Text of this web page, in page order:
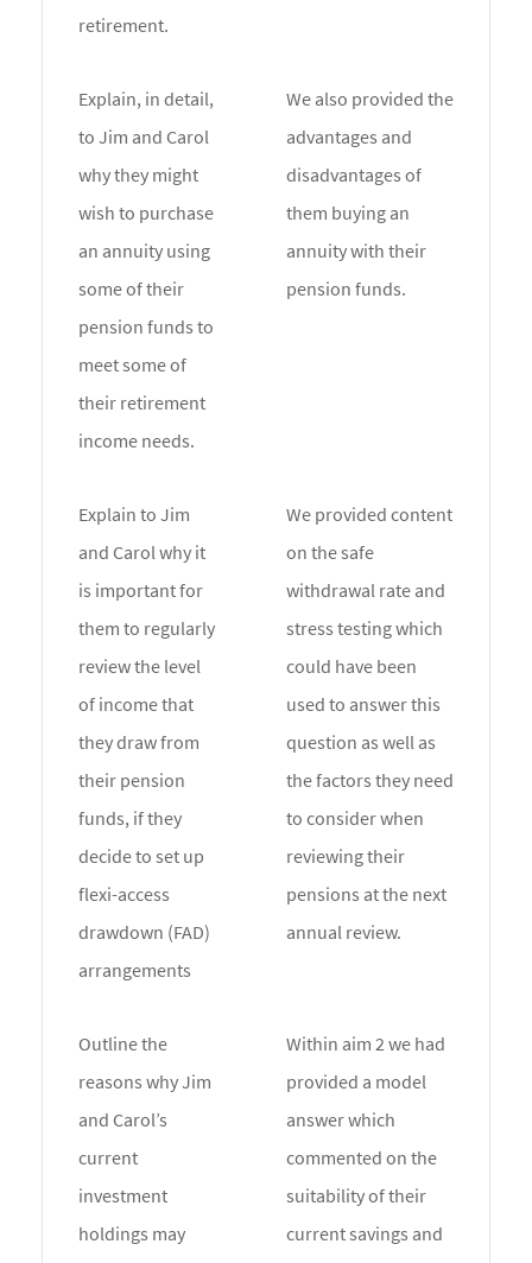
retirement.
Explain, in detail,
to Jim and Carol
why they might
wish to purchase
an annuity using
some of their
pension funds to
meet some of
their retirement
income needs.
We also provided the
advantages and
disadvantages of
them buying an
annuity with their
pension funds.
Explain to Jim
and Carol why it
is important for
them to regularly
review the level
of income that
they draw from
their pension
funds, if they
decide to set up
flexi-access
drawdown (FAD)
arrangements
We provided content
on the safe
withdrawal rate and
stress testing which
could have been
used to answer this
question as well as
the factors they need
to consider when
reviewing their
pensions at the next
annual review.
Outline the
reasons why Jim
and Carol’s
current
investment
holdings may
Within aim 2 we had
provided a model
answer which
commented on the
suitability of their
current savings and